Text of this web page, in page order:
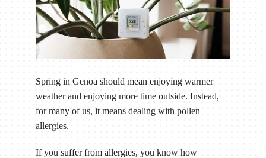
Spring in Genoa should mean enjoying warmer
weather and enjoying more time outside. Instead,
for many of us, it means dealing with pollen
allergies.
If you suffer from allergies, you know how